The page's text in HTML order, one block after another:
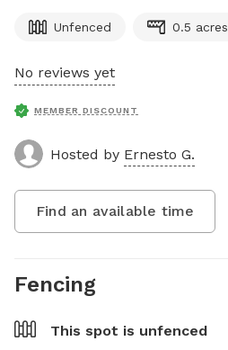
Unfenced 0.5 acres
No reviews yet
MEMBER DISCOUNT
Hosted by Ernesto G.
Find an available time
Fencing
This spot is unfenced